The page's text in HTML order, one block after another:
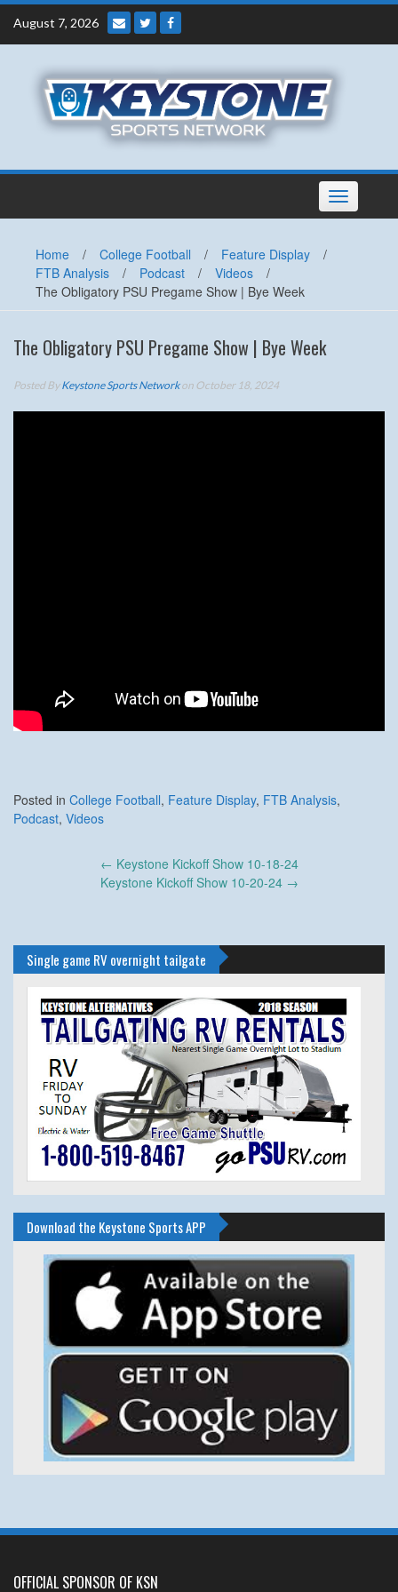
Skip
content
August 7, 2026
Toggle
navigation
Home / College Football / Feature Display
/
FTB Analysis
/ Podcast / Videos
/
The Obligatory PSU Pregame Show | Bye Week
The Obligatory PSU Pregame Show | Bye Week
Posted ByKeystone Sports Networkon October 18, 2024
Posted in College Football, Feature Display, FTB Analysis,
Podcast, Videos
← Keystone Kickoff Show 10-18-24
Keystone Kickoff Show 10-20-24 →
Single game RV overnight tailgate
Download the Keystone Sports APP
OFFICIAL SPONSOR OF KSN